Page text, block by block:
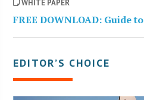
WHITE PAPER
FREE DOWNLOAD: Guide
EDITOR’S CHOICE